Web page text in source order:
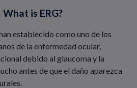
What is ERG?
establecido como uno de los
de la enfermedad ocular,
debido al glaucoma y la
antes de que el daño aparezca